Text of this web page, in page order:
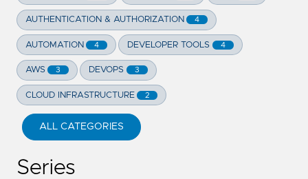
AUTHENTICATION & AUTHORIZATION 4
AUTOMATION 4 DEVELOPER TOOLS 4
AWS 3 DEVOPS 3
CLOUD INFRASTRUCTURE 2
ALL CATEGORIES
Series